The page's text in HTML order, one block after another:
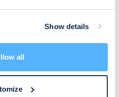
Show details
allaccess to school resources
to connect to a remote device?